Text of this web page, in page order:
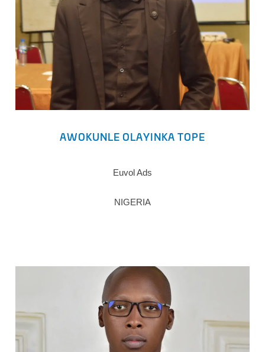
AWOKUNLE OLAYINKA TOPE
Euvol Ads
NIGERIA